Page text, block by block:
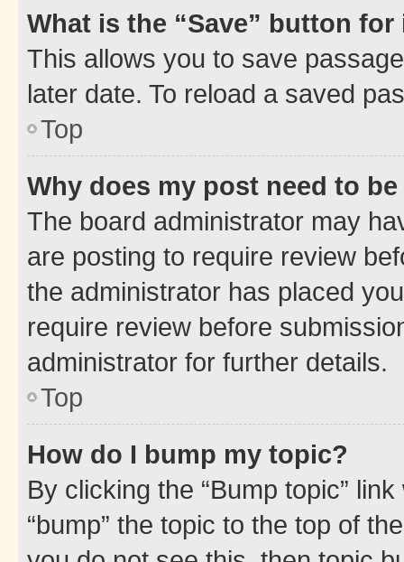
What is the “Save” button
This allows you to save
later date. To reload a saved
Top
Why does my post need to
The board administrator may
are posting to require review
the administrator has placed
require review before
administrator for further details.
Top
How do I bump my topic?
By clicking the “Bump topic”
“bump” the topic to the top of